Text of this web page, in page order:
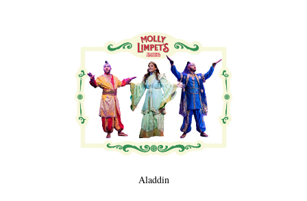
Aladdin